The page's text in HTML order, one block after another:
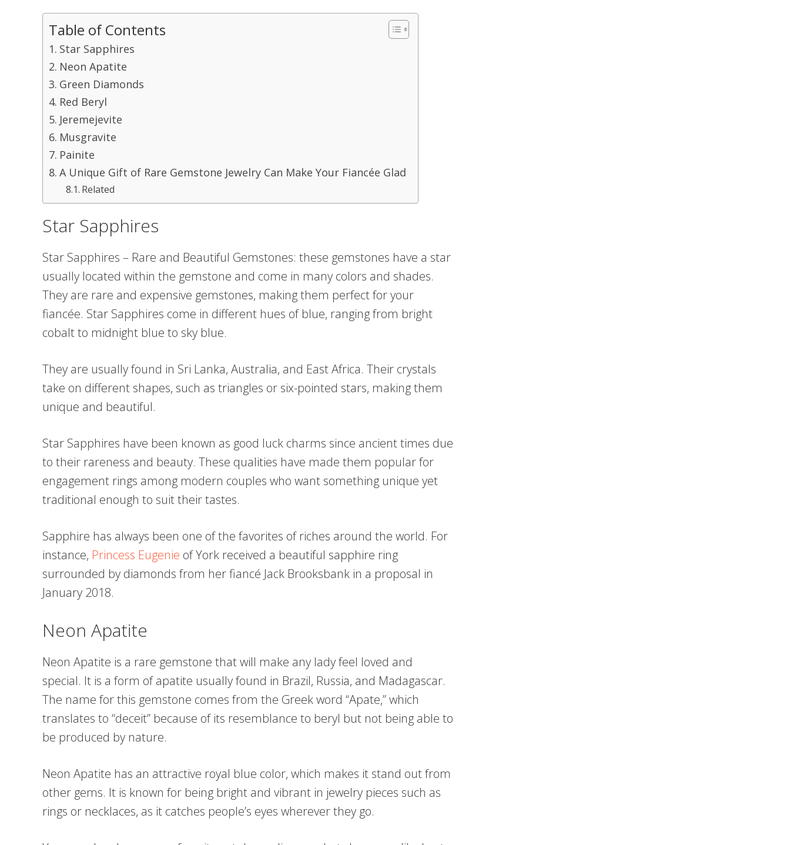
Table of Contents
Star Sapphires
Neon Apatite
Green Diamonds
Red Beryl
Jeremejevite
Musgravite
Painite
A Unique Gift of Rare Gemstone Jewelry Can Make Your Fiancée Glad
Related
Star Sapphires
Star Sapphires – Rare and Beautiful Gemstones: these gemstones have a star
usually located within the gemstone and come in many colors and shades.
They are rare and expensive gemstones, making them perfect for your
fiancée. Star Sapphires come in different hues of blue, ranging from bright
cobalt to midnight blue to sky blue.
They are usually found in Sri Lanka, Australia, and East Africa. Their crystals
take on different shapes, such as triangles or six-pointed stars, making them
unique and beautiful.
Star Sapphires have been known as good luck charms since ancient times due
to their rareness and beauty. These qualities have made them popular for
engagement rings among modern couples who want something unique yet
traditional enough to suit their tastes.
Sapphire has always been one of the favorites of riches around the world. For
instance, Princess Eugenie of York received a beautiful sapphire ring
surrounded by diamonds from her fiancé Jack Brooksbank in a proposal in
January 2018.
Neon Apatite
Neon Apatite is a rare gemstone that will make any lady feel loved and
special. It is a form of apatite usually found in Brazil, Russia, and Madagascar.
The name for this gemstone comes from the Greek word “Apate,” which
translates to “deceit” because of its resemblance to beryl but not being able to
be produced by nature.
Neon Apatite has an attractive royal blue color, which makes it stand out from
other gems. It is known for being bright and vibrant in jewelry pieces such as
rings or necklaces, as it catches people’s eyes wherever they go.